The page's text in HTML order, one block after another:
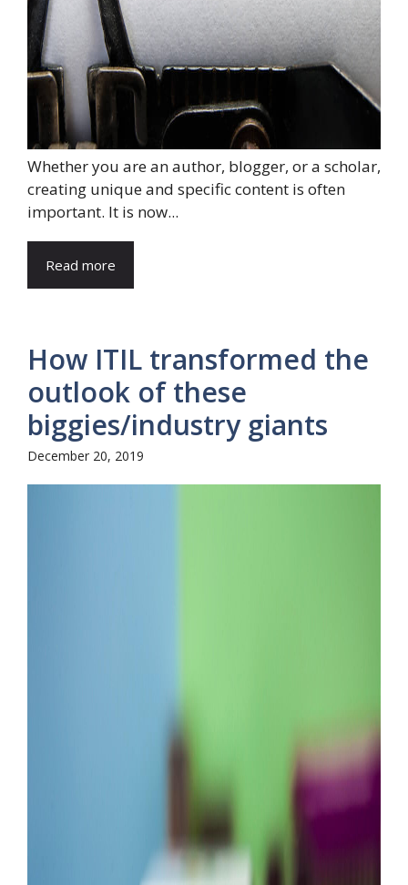
Whether you are an author, blogger, or a scholar,
creating unique and specific content is often
important. It is now...
Read more
How ITIL transformed the
outlook of these
biggies/industry giants
December 20, 2019